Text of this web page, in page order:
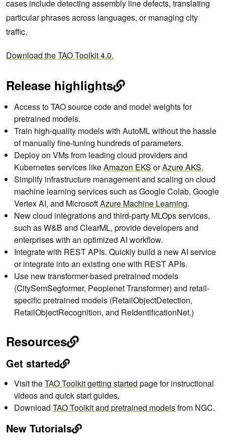
cases include detecting assembly line defects, translating
particular phrases across languages, or managing city
traffic.
Download the TAO Toolkit 4.0.
Release highlights
Access to TAO source code and model weights for
pretrained models.
Train high-quality models with AutoML without the hassle
of manually fine-tuning hundreds of parameters.
Deploy on VMs from leading cloud providers and
Kubernetes services likeAmazon EKS orAzure AKS.
Simplify infrastructure management and scaling on cloud
machine learning services such as Google Colab, Google
Vertex AI, and MicrosoftAzure Machine Learning.
New cloud integrations and third-party MLOps services,
such as W&B and ClearML, provide developers and
enterprises with an optimized AI workflow.
Integrate with REST APIs. Quickly build a new AI service
or integrate into an existing one with REST APIs.
Use new transformer-based pretrained models
(CitySemSegformer, Peoplenet Transformer) and retail-
specific pretrained models (RetailObjectDetection,
RetailObjectRecognition, and ReIdentificationNet.)
Resources
Get started
Visit theTAO Toolkit getting started page for instructional
videos and quick start guides.
Download TAO Toolkit and pretrained modelsfrom NGC.
New Tutorials